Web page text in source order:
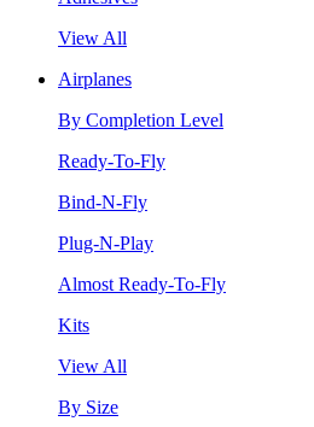
View All
Airplanes
By Completion Level
Ready-To-Fly
Bind-N-Fly
Plug-N-Play
Almost Ready-To-Fly
Kits
View All
By Size